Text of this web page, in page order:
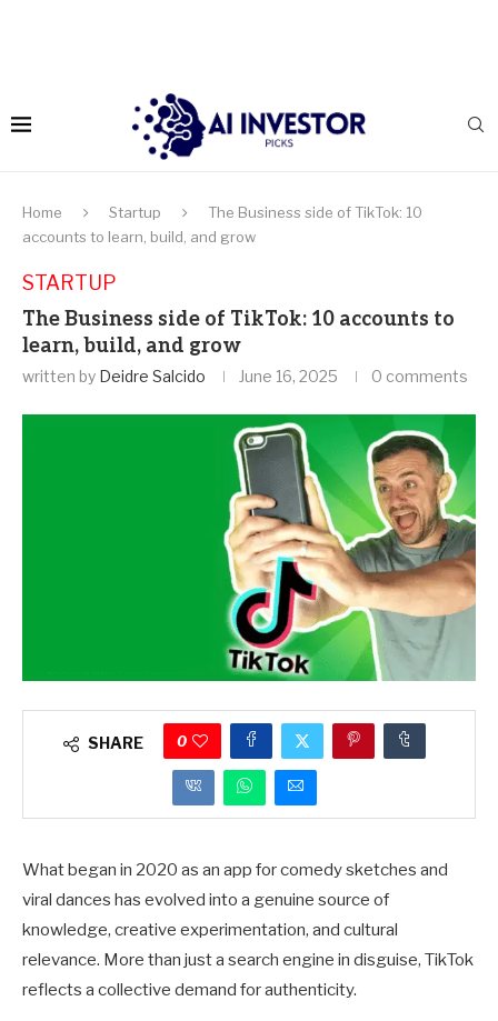
Home Startup
The Business side of TikTok: 10
accounts to learn, build, and grow
STARTUP
The Business side of TikTok: 10 accounts to
learn, build, and grow
written by Deidre Salcido June 16, 2025 0 comments
SHARE 0
What began in 2020 as an app for comedy sketches and
viral dances has evolved into a genuine source of
knowledge, creative experimentation, and cultural
relevance. More than just a search engine in disguise, TikTok
reflects a collective demand for authenticity.